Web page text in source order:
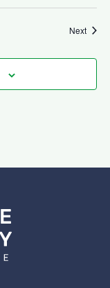
Next